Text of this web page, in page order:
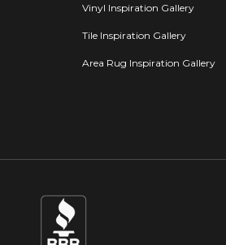
Vinyl Inspiration Gallery
Tile Inspiration Gallery
Area Rug Inspiration Gallery